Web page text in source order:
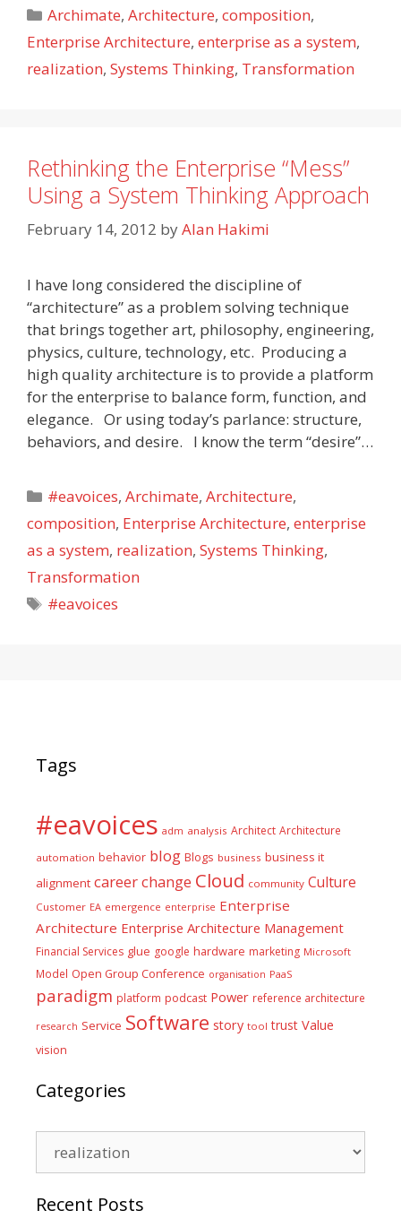
Categories
Archimate,Architecture,composition,
Enterprise Architecture, enterprise as a system,
realization, Systems Thinking, Transformation
Rethinking the Enterprise “Mess”
Using a System Thinking Approach
February 14, 2012 byAlan Hakimi
I have long considered the discipline of
“architecture” as a problem solving technique
that brings together art, philosophy, engineering,
physics, culture, technology, etc. Producing a
high quality architecture is to provide a platform
for the enterprise to balance form, function, and
elegance. Or using today’s parlance: structure,
behaviors, and desire. I know the term “desire”…
Categories
#eavoices,Archimate,Architecture,
composition, Enterprise Architecture, enterprise
as a system, realization, Systems Thinking,
Transformation
Tags
#eavoices
Tags
#eavoices adm analysis Architect Architecture
automation behavior blog Blogs business business it
alignment careerchange Cloud community Culture
Customer EA emergence enterprise Enterprise
Architecture Enterprise Architecture Management
Financial Services glue google hardware marketing Microsoft
Model Open Group Conference organisation PaaS
paradigm platform podcast Power reference architecture
research Service Software story tool trust Value
vision
Categories
Recent Posts